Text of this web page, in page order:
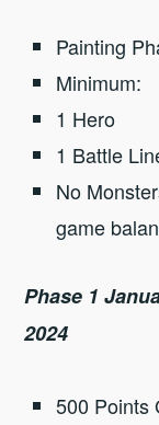
Painting
Minimum:
1 Hero
1 Battle
No
game
Phase 1
2024
500 Points